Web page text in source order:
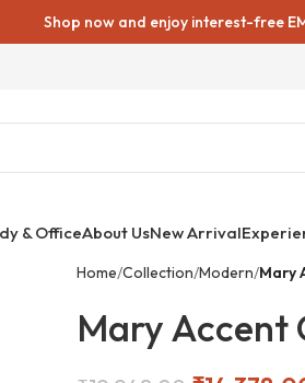
& OfficeAbout UsNew Arrival
Home Collection Modern Mary
Mary Accent
now and enjoy interest-free EMIs on